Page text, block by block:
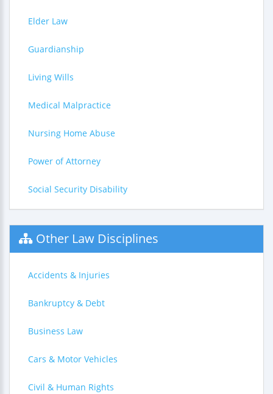
Elder Law
Guardianship
Living Wills
Medical Malpractice
Nursing Home Abuse
Power of Attorney
Social Security Disability
Other Law Disciplines
Accidents & Injuries
Bankruptcy & Debt
Business Law
Cars & Motor Vehicles
Civil & Human Rights